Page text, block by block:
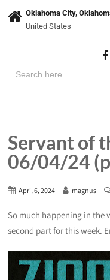
Oklahoma City,
United States
Search
for:
Servant of
06/04/24
April 6, 2024 magnus
So much happening in the
second part for this week.